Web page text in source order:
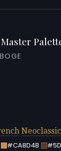
#CA8D4B